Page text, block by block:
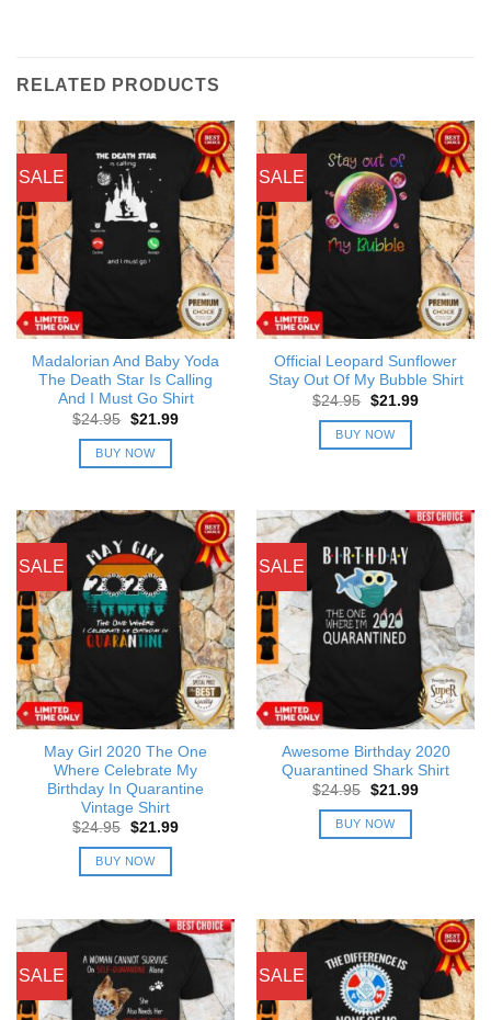
RELATED PRODUCTS
SALE
Madalorian And Baby Yoda
The Death Star Is Calling
And I Must Go Shirt
$24.95 Original
was:
$24.95.
$21.99Current
BUY NOW
SALE
Official Leopard Sunflower
Stay Out Of My Bubble Shirt
$24.95 Original
was:
$24.95.
$21.99Current
BUY NOW
SALE
May Girl 2020 The One
Where Celebrate My
Birthday In Quarantine
Vintage Shirt
$24.95 Original
was:
$24.95.
$21.99Current
BUY NOW
SALE
Awesome Birthday 2020
Quarantined Shark Shirt
$24.95 Original
was:
$24.95.
$21.99Current
BUY NOW
SALE SALE